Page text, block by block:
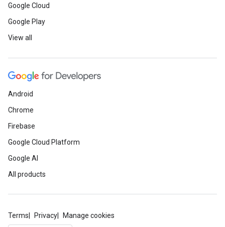
Google Cloud
Google Play
View all
Android
Chrome
Firebase
Google Cloud Platform
Google AI
All products
Terms Privacy Manage cookies